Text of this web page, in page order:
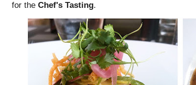
for the Chef's Tasting.